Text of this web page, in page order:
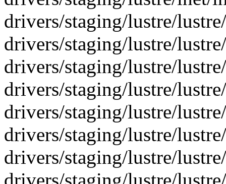
drivers/staging/lustre/
drivers/staging/lustre/
drivers/staging/lustre/
drivers/staging/lustre/
drivers/staging/lustre/
drivers/staging/lustre/
drivers/staging/lustre/